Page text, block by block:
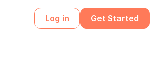
Log in Get Started